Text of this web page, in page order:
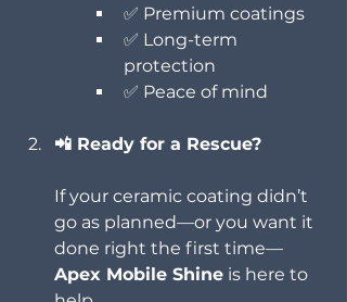
✅ Premium coatings
✅ Long-term
protection
✅ Peace of mind
📲 Ready for a Rescue?
If your ceramic coating didn’t
go as planned—or you want it
done right the first time—
Apex Mobile Shine is here to